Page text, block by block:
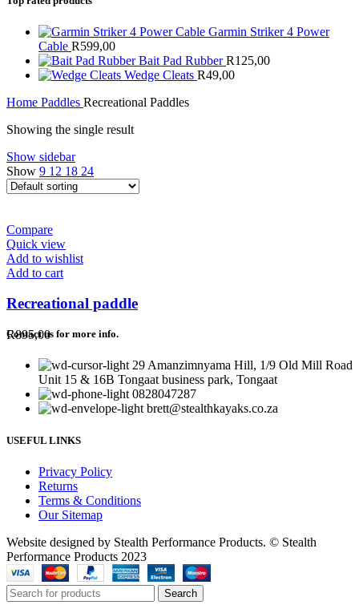
Garmin Striker 4 Power
Cable R599,00
Bait Pad RubberR125,00
Wedge Cleats R49,00
Home Paddles Recreational Paddles
Showing the single result
Show sidebar
Show 9 12 18 24
Compare
Quick view
Add to wishlist
Add to cart
Recreational paddle
R895,00
Contact us for more info.
29 Amanzimnyama Hill, 1/9 Old Mill Road
Unit 15 & 16B Tongaat business park, Tongaat
0828047287
brett@stealthkayaks.co.za
USEFUL LINKS
Privacy Policy
Returns
Terms & Conditions
Our Sitemap
Website designed by Stealth Performance Products. © Stealth
Performance Products 2023
Search